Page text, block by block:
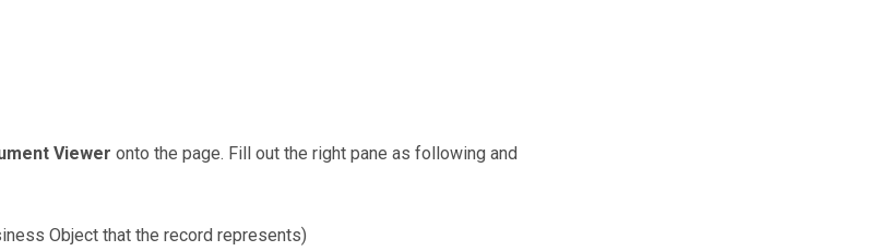
Viewer onto the page. Fill out the right pane as following and
Object that the record represents)